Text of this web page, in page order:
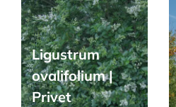
Sweetgum
Ligustrum
ovalifolium |
Privet